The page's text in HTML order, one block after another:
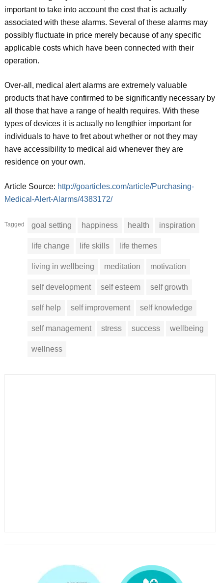
important to take into account the cost that is actually
associated with these alarms. Several of these alarms may
possibly fluctuate in price merely because of any specific
applicable costs which have been connected with their
operation.
Over-all, medical alert alarms are extremely valuable
products that have confirmed to be significantly necessary by
all those that have a range of health requires. With these
types of devices it is actually no lengthier important for
individuals to have to fret about whether or not they may
have accessibility to medical aid whenever they are
residence on your own.
Article Source: http://goarticles.com/article/Purchasing-
Medical-Alert-Alarms/4383172/
Tagged goal setting happiness health inspiration
life change life skills life themes
living in wellbeing meditation motivation
self development self esteem self growth
self help self improvement self knowledge
self management stress success wellbeing
wellness